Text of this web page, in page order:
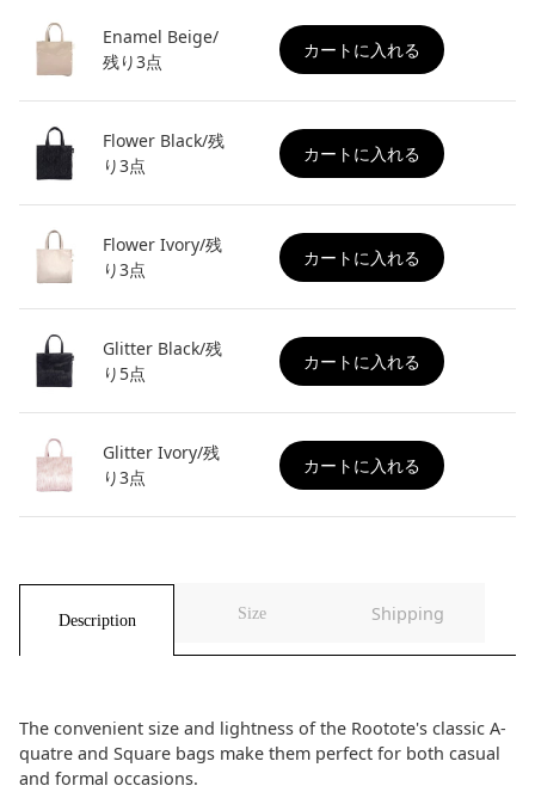
Enamel Beige/
残り3点
カートに入れる
Flower Black/残
り3点
カートに入れる
Flower Ivory/残
り3点
カートに入れる
Glitter Black/残
り5点
カートに入れる
Glitter Ivory/残
り3点
カートに入れる
Description Size Shipping
The convenient size and lightness of the Rootote's classic A-
quatre and Square bags make them perfect for both casual
and formal occasions.